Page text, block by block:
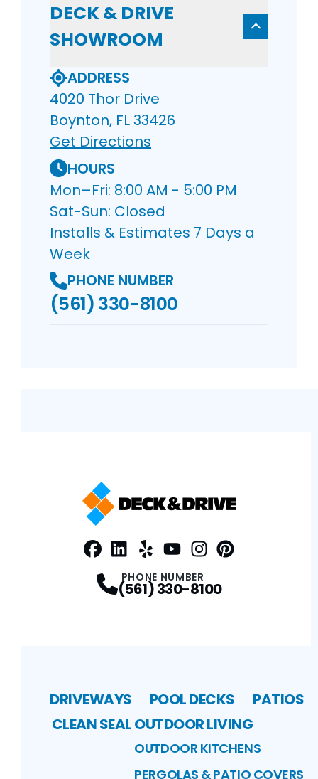
DECK & DRIVE
SHOWROOM
ADDRESS
4020 Thor Drive
Boynton, FL 33426
Get Directions
HOURS
Mon–Fri: 8:00 AM - 5:00 PM
Sat-Sun: Closed
Installs & Estimates 7 Days a
Week
PHONE NUMBER
(561) 330-8100
PHONE NUMBER
(561) 330-8100
DRIVEWAYS POOL DECKS
PATIOS
CLEAN SEALOUTDOOR LIVING
OUTDOOR KITCHENS
PERGOLAS & PATIO COVERS